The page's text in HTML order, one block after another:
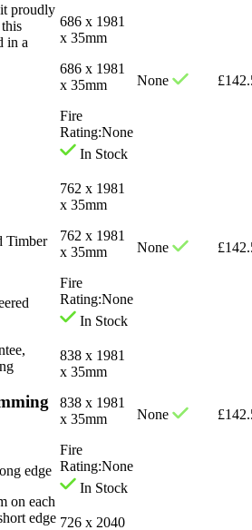
686 x 1981
x 35mm
686 x 1981
x 35mm
Fire
Rating:None
In Stock
None £
762 x 1981
x 35mm
762 x 1981
x 35mm
Fire
Rating:None
In Stock
None £
838 x 1981
x 35mm
838 x 1981
x 35mm
Fire
Rating:None
In Stock
None £
726 x 2040
proudly
in a
Timber
edge
on each
edge